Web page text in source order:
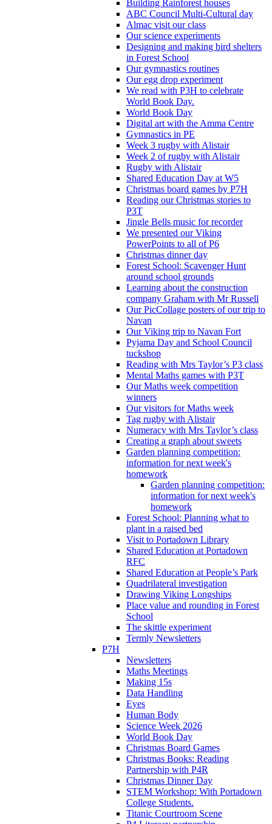
Building Rainforest houses
ABC Council Multi-Cultural day
Almac visit our class
Our science experiments
Designing and making bird shelters
in Forest School
Our gymnastics routines
Our egg drop experiment
We read with P3H to celebrate
World Book Day.
World Book Day
Digital art with the Amma Centre
Gymnastics in PE
Week 3 rugby with Alistair
Week 2 of rugby with Alistair
Rugby with Alistair
Shared Education Day at W5
Christmas board games by P7H
Reading our Christmas stories to
P3T
Jingle Bells music for recorder
We presented our Viking
PowerPoints to all of P6
Christmas dinner day
Forest School: Scavenger Hunt
around school grounds
Learning about the construction
company Graham with Mr Russell
Our PicCollage posters of our trip to
Navan
Our Viking trip to Navan Fort
Pyjama Day and School Council
tuckshop
Reading with Mrs Taylor’s P3 class
Mental Maths games with P3T
Our Maths week competition
winners
Our visitors for Maths week
Tag rugby with Alistair
Numeracy with Mrs Taylor’s class
Creating a graph about sweets
Garden planning competition:
information for next week's
homework
Garden planning competition:
information for next week's
homework
Forest School: Planning what to
plant in a raised bed
Visit to Portadown Library
Shared Education at Portadown
RFC
Shared Education at People’s Park
Quadrilateral investigation
Drawing Viking Longships
Place value and rounding in Forest
School
The skittle experiment
Termly Newsletters
P7H
Newsletters
Maths Meetings
Making 15s
Data Handling
Eyes
Human Body
Science Week 2026
World Book Day
Christmas Board Games
Christmas Books: Reading
Partnership with P4R
Christmas Dinner Day
STEM Workshop: With Portadown
College Students.
Titanic Courtroom Scene